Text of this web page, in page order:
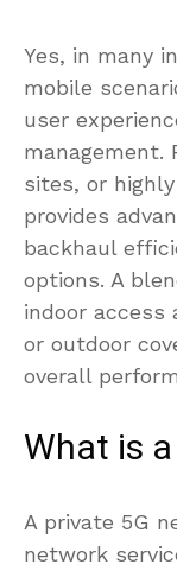
Yes, in many
mobile
user
management.
sites, or
provides
backhaul
options. A
indoor access
or outdoor
overall
What is
A private 5G
network